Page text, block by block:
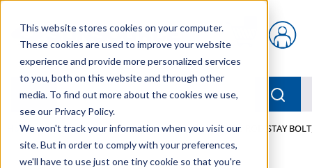
This website stores cookies on your computer.
These cookies are used to improve your website
experience and provide more personalized services
to you, both on this website and through other
media. To find out more about the cookies we use,
see our Privacy Policy.
We won't track your information when you visit our
site. But in order to comply with your preferences,
we'll have to use just one tiny cookie so that you're
{0} items in cart
menu
Home / Our Products / MOBILE HYDRAULICS / TIE ROD(STAY